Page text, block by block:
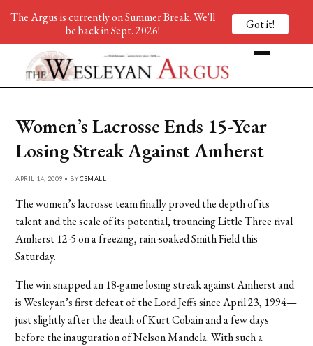
Women’s Lacrosse Ends 15-Year
Losing Streak Against Amherst
APRIL 14, 2009 • BYCSMALL
The women’s lacrosse team finally proved the depth of its
talent and the scale of its potential, trouncing Little Three rival
Amherst 12-5 on a freezing, rain-soaked Smith Field this
Saturday.
The win snapped an 18-game losing streak against Amherst and
is Wesleyan’s first defeat of the Lord Jeffs since April 23, 1994—
just slightly after the death of Kurt Cobain and a few days
before the inauguration of Nelson Mandela. With such a
The Argus is currently on Summer Break. We'll
be back in Sept. 2026!
Got it!